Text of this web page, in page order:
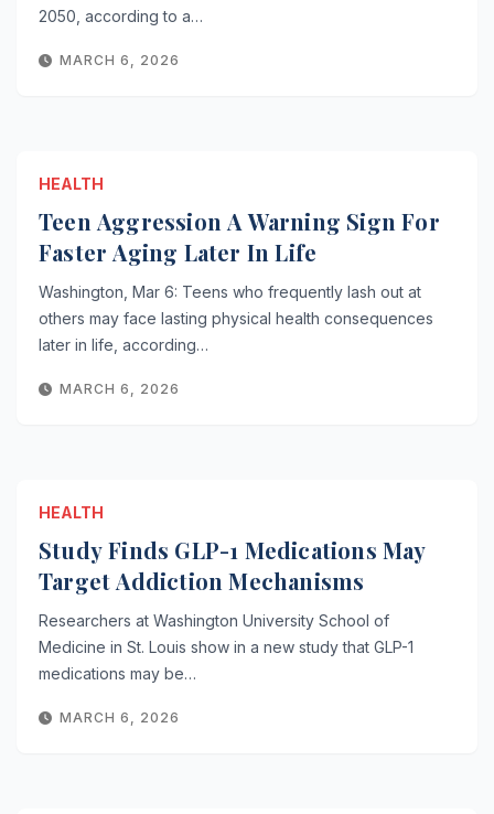
2050, according to a…
MARCH 6, 2026
HEALTH
Teen Aggression A Warning Sign For
Faster Aging Later In Life
Washington, Mar 6: Teens who frequently lash out at
others may face lasting physical health consequences
later in life, according…
MARCH 6, 2026
HEALTH
Study Finds GLP-1 Medications May
Target Addiction Mechanisms
Researchers at Washington University School of
Medicine in St. Louis show in a new study that GLP-1
medications may be…
MARCH 6, 2026